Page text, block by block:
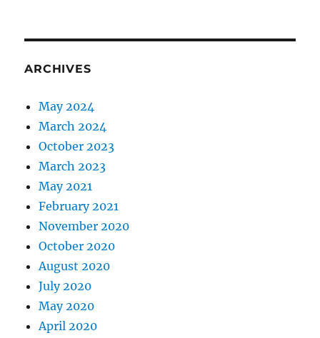
ARCHIVES
May 2024
March 2024
October 2023
March 2023
May 2021
February 2021
November 2020
October 2020
August 2020
July 2020
May 2020
April 2020